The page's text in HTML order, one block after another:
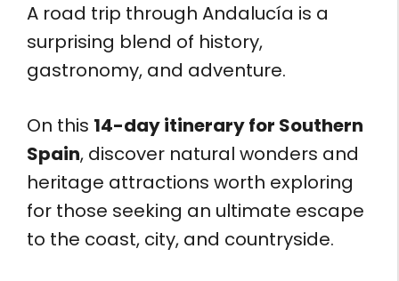
A road trip through Andalucía is a
surprising blend of history,
gastronomy, and adventure.
On this 14-day itinerary for Southern
Spain, discover natural wonders and
heritage attractions worth exploring
for those seeking an ultimate escape
to the coast, city, and countryside.